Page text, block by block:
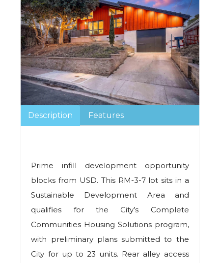
Description Features
Prime infill development opportunity
blocks from USD. This RM-3-7 lot sits in a
Sustainable Development Area and
qualifies for the City’s Complete
Communities Housing Solutions program,
with preliminary plans submitted to the
City for up to 23 units. Rear alley access